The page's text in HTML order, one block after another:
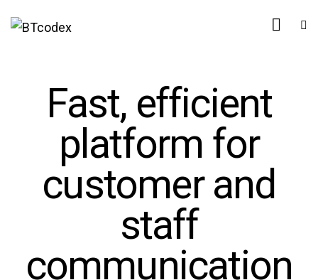
Fast, efficient
platform for
customer and
staff
communication